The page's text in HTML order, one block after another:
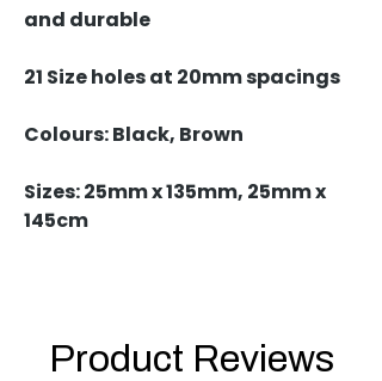
and durable
21 Size holes at 20mm spacings
Colours: Black, Brown
Sizes: 25mm x 135mm, 25mm x
145cm
Product Reviews